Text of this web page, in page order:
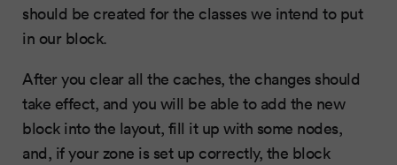
should be created for the classes we intend to put
in our block.
After you clear all the caches, the changes should
take effect, and you will be able to add the new
block into the layout, fill it up with some nodes,
and, if your zone is set up correctly, the block